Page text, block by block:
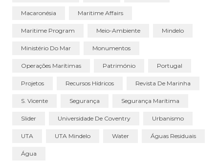
Macaronésia Maritime Affairs
Maritime Program Meio-Ambiente Mindelo
Ministério Do Mar Monumentos
Operações Marítimas Património Portugal
Projetos Recursos Hídricos Revista De Marinha
S. Vicente Segurança Segurança Marítima
Slider Universidade De Coventry Urbanismo
UTA UTA Mindelo Water Águas Residuais
Água